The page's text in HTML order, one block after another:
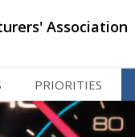
Association
PRIORITIES